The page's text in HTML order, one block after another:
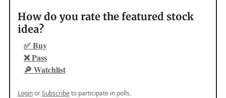
How do you rate the featured stock
idea?
✅ Buy
❌ Pass
🔎 Watchlist
LoginorSubscribeto participate in polls.